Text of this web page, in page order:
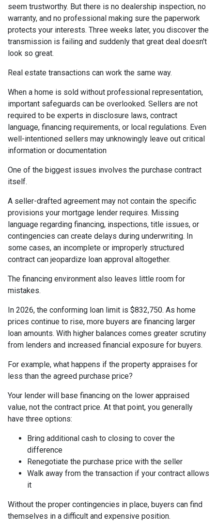
seem trustworthy. But there is no dealership inspection, no
warranty, and no professional making sure the paperwork
protects your interests. Three weeks later, you discover the
transmission is failing and suddenly that great deal doesn't
look so great.
Real estate transactions can work the same way.
When a home is sold without professional representation,
important safeguards can be overlooked. Sellers are not
required to be experts in disclosure laws, contract
language, financing requirements, or local regulations. Even
well-intentioned sellers may unknowingly leave out critical
information or documentation
One of the biggest issues involves the purchase contract
itself.
A seller-drafted agreement may not contain the specific
provisions your mortgage lender requires. Missing
language regarding financing, inspections, title issues, or
contingencies can create delays during underwriting. In
some cases, an incomplete or improperly structured
contract can jeopardize loan approval altogether.
The financing environment also leaves little room for
mistakes.
In 2026, the conforming loan limit is $832,750. As home
prices continue to rise, more buyers are financing larger
loan amounts. With higher balances comes greater scrutiny
from lenders and increased financial exposure for buyers.
For example, what happens if the property appraises for
less than the agreed purchase price?
Your lender will base financing on the lower appraised
value, not the contract price. At that point, you generally
have three options:
Bring additional cash to closing to cover the
difference
Renegotiate the purchase price with the seller
Walk away from the transaction if your contract allows
it
Without the proper contingencies in place, buyers can find
themselves in a difficult and expensive position.